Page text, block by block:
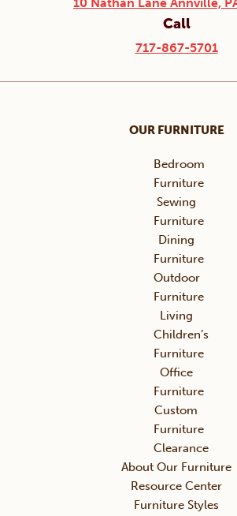
Call
717-867-5701
OUR FURNITURE
Bedroom
Furniture
Sewing
Furniture
Dining
Furniture
Outdoor
Furniture
Living
Children’s
Furniture
Office
Furniture
Custom
Furniture
Clearance
About Our Furniture
Resource Center
Furniture Styles